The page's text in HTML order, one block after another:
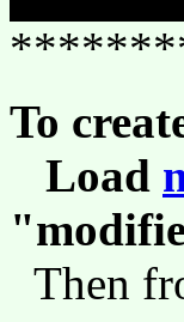
To
Load
Then